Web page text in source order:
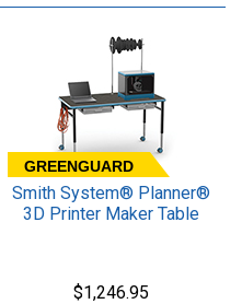
GREENGUARD
Smith System® Planner®
3D Printer Maker Table
$1,246.95